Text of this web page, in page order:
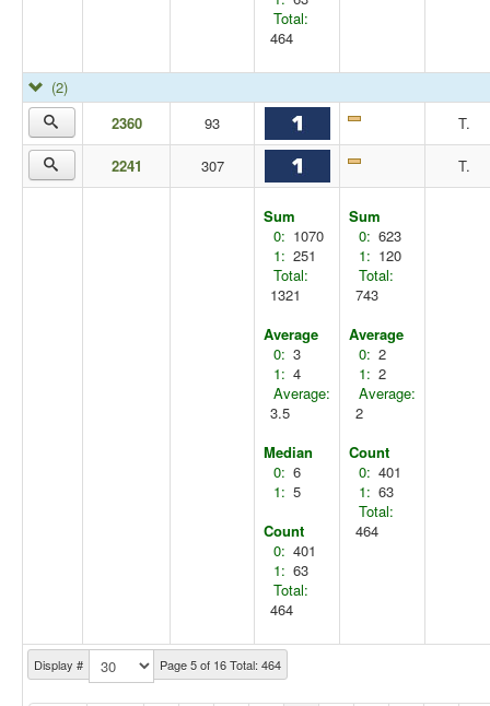
Display # Page 5 of 16 Total: 464
Total:
464
(2)
2360
93 T.
2241 307 T.
Sum
0: 1070
1: 251
Total:
1321
Average
0: 3
1: 4
Average:
3.5
Median
0: 6
1: 5
Count
0: 401
1: 63
Total:
464
Sum
0: 623
1: 120
Total:
743
Average
0: 2
1: 2
Average:
2
Count
0: 401
1: 63
Total:
464